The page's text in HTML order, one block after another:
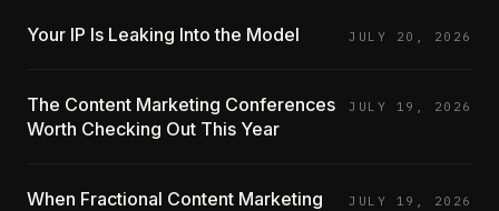
Your IP Is Leaking Into the Model JULY 20, 2026
The Content Marketing Conferences
Worth Checking Out This Year
JULY 19, 2026
When Fractional Content Marketing
JULY 19, 2026